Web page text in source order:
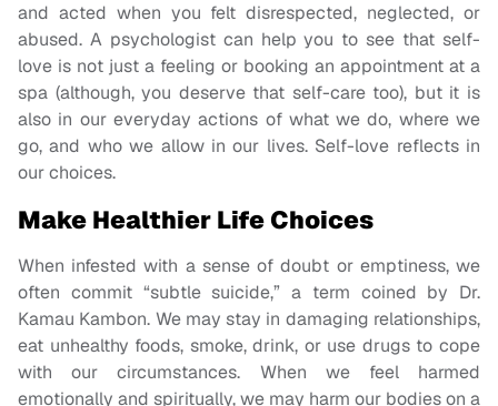
and acted when you felt disrespected, neglected, or
abused. A psychologist can help you to see that self-
love is not just a feeling or booking an appointment at a
spa (although, you deserve that self-care too), but it is
also in our everyday actions of what we do, where we
go, and who we allow in our lives. Self-love reflects in
our choices.
Make Healthier Life Choices
When infested with a sense of doubt or emptiness, we
often commit “subtle suicide,” a term coined by Dr.
Kamau Kambon. We may stay in damaging relationships,
eat unhealthy foods, smoke, drink, or use drugs to cope
with our circumstances. When we feel harmed
emotionally and spiritually, we may harm our bodies on a